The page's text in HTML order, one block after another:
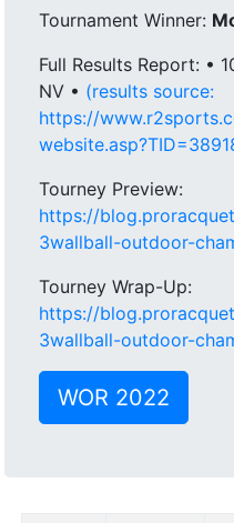
Tournament Winner:
Full Results Report: •
NV • (results source:
https://
Tourney Preview:
https://
3wallball-outdoor-
Tourney Wrap-Up:
https://
3wallball-outdoor-
WOR 2022